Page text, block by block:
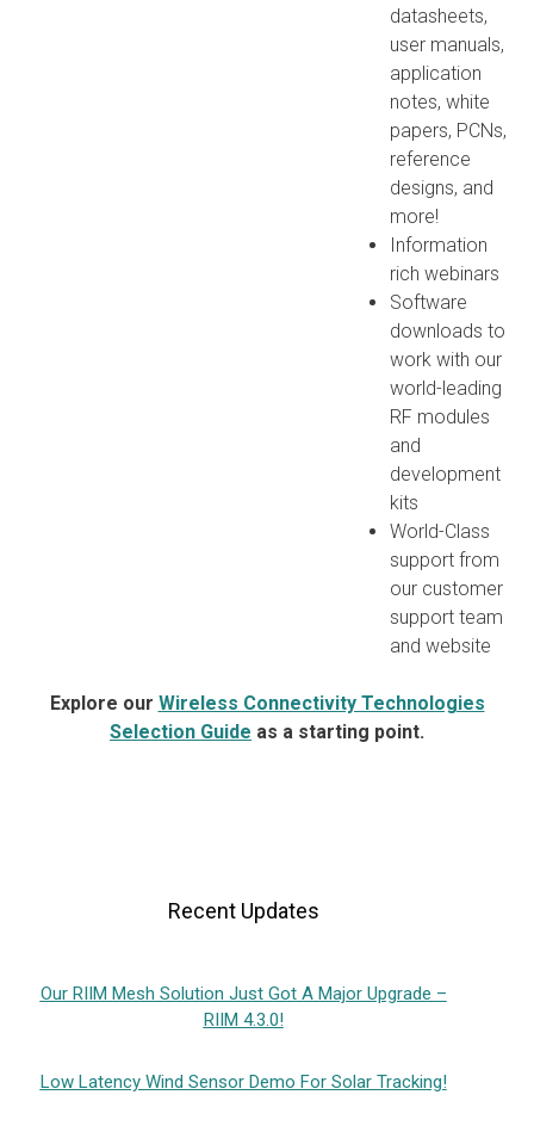
datasheets,
user manuals,
application
notes, white
papers, PCNs,
reference
designs, and
more!
Information
rich webinars
Software
downloads to
work with our
world-leading
RF modules
and
development
kits
World-Class
support from
our customer
support team
and website
Explore our Wireless Connectivity Technologies
Selection Guide as a starting point.
Recent Updates
Our RIIM Mesh Solution Just Got A Major Upgrade –
RIIM 4.3.0!
Low Latency Wind Sensor Demo For Solar Tracking!